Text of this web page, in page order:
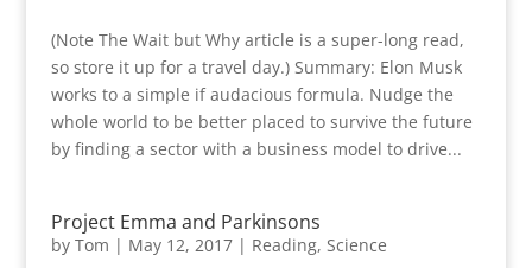
(Note The Wait but Why article is a super-long read,
so store it up for a travel day.) Summary: Elon Musk
works to a simple if audacious formula. Nudge the
whole world to be better placed to survive the future
by finding a sector with a business model to drive...
Project Emma and Parkinsons
by Tom | May 12, 2017| Reading, Science